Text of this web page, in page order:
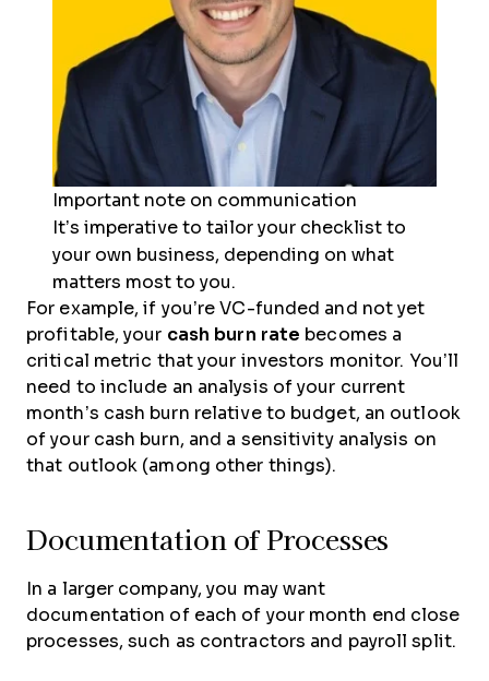
Important note on communication
It’s imperative to tailor your checklist to
your own business, depending on what
matters most to you.
For example, if you’re VC-funded and not yet
profitable, your cash burn rate becomes a
critical metric that your investors monitor. You’ll
need to include an analysis of your current
month’s cash burn relative to budget, an outlook
of your cash burn, and a sensitivity analysis on
that outlook (among other things).
Documentation of Processes
In a larger company, you may want
documentation of each of your month end close
processes, such as contractors and payroll split.